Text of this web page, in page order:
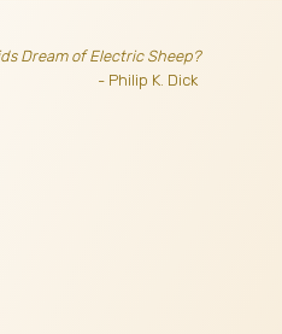
Dream of Electric Sheep?
- Philip K. Dick